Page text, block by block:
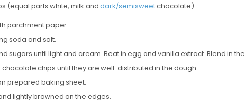
(equal parts white, milk and dark/semisweetchocolate)
parchment paper.
soda and salt.
sugars until light and cream. Beat in egg and vanilla extract. Blend in the
chips until they are well-distributed in the dough.
prepared baking sheet.
lightly browned on the edges.